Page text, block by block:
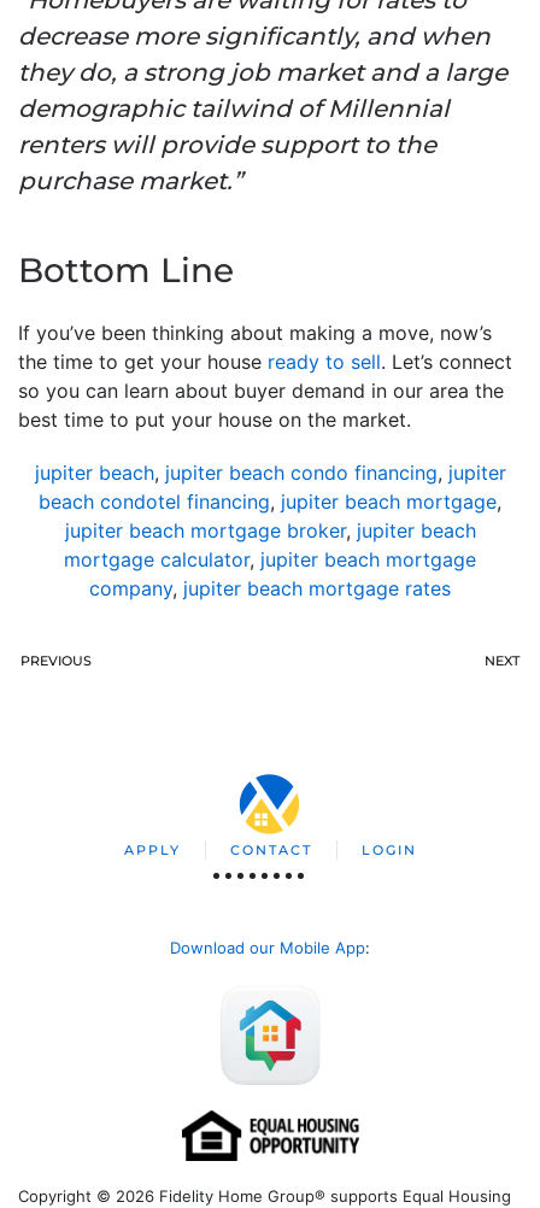
decrease more significantly, and when
they do, a strong job market and a large
demographic tailwind of Millennial
renters will provide support to the
purchase market.”
Bottom Line
If you’ve been thinking about making a move, now’s
the time to get your house ready to sell. Let’s connect
so you can learn about buyer demand in our area the
best time to put your house on the market.
jupiter beach, jupiter beach condo financing, jupiter
beach condotel financing, jupiter beach mortgage,
jupiter beach mortgage broker, jupiter beach
mortgage calculator, jupiter beach mortgage
company, jupiter beach mortgage rates
PREVIOUS NEXT
APPLY CONTACT LOGIN
Download our Mobile App:
Copyright © 2026 Fidelity Home Group® supports Equal Housing